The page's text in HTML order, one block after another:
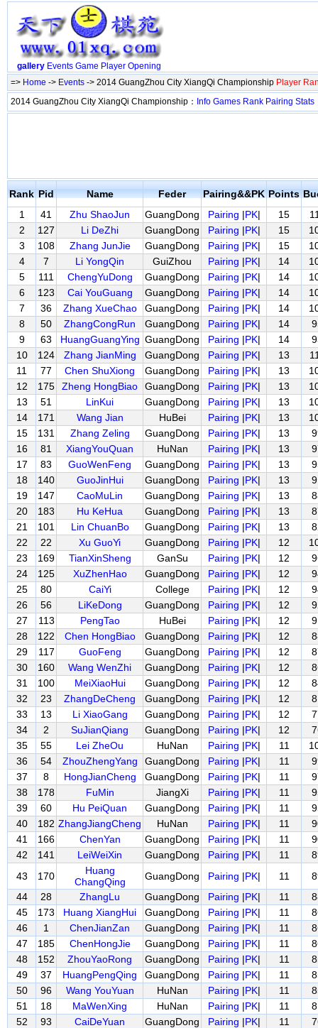
gallery Events Game Player Opening
=> Home -> Events -> 2014 GuangZhou City XiangQi Championship Player
2014 GuangZhou City XiangQi Championship： Info Games Rank Pairing Stats
Rank Pid Name Feder Pairing&&PK Points
1
41 Zhu ShaoJun GuangDong Pairing |PK| 15
2
127 Li DeZhi GuangDong Pairing |PK| 15
3
108 Zhang JunJie GuangDong Pairing |PK| 15
4
7 Li YongQin GuiZhou Pairing |PK| 14
5
111 ChengYuDong GuangDong Pairing |PK| 14
6
123 Cai YouGuang GuangDong Pairing |PK| 14
7
36 Zhang XueChao GuangDong Pairing |PK| 14
8
50 ZhangCongRun GuangDong Pairing |PK| 14
9
63 HuangGuangYing GuangDong Pairing |PK| 14
10
124 Zhang JianMing GuangDong Pairing |PK| 13
11
77 Chen ShuXiong GuangDong Pairing |PK| 13
12
175 Zheng HongBiao GuangDong Pairing |PK| 13
13
51 LinKui GuangDong Pairing |PK| 13
14
171 Wang Jian HuBei Pairing |PK| 13
15
131 Zhang Zeling GuangDong Pairing |PK| 13
16
81 XiangYouQuan HuNan Pairing |PK| 13
17
83 GuoWenFeng GuangDong Pairing |PK| 13
18
140 GuoJinHui GuangDong Pairing |PK| 13
19
147 CaoMuLin GuangDong Pairing |PK| 13
20
183 Hu KeHua GuangDong Pairing |PK| 13
21
101 Lin ChuanBo GuangDong Pairing |PK| 13
22
22 Xu GuoYi GuangDong Pairing |PK| 12
23
169 TianXinSheng GanSu Pairing |PK| 12
24
125 XuZhenHao GuangDong Pairing |PK| 12
25
80 CaiYi College Pairing |PK| 12
26
56 LiKeDong GuangDong Pairing |PK| 12
27
113 PengTao HuBei Pairing |PK| 12
28
122 Chen HongBiao GuangDong Pairing |PK| 12
29
117 GuoFeng GuangDong Pairing |PK| 12
30
160 Wang WenZhi GuangDong Pairing |PK| 12
31
100 MeiXiaoHui GuangDong Pairing |PK| 12
32
23 ZhangDeCheng GuangDong Pairing |PK| 12
33
13 Li XiaoGang GuangDong Pairing |PK| 12
34
2 SuJianQiang GuangDong Pairing |PK| 12
35
55 Lei ZheOu HuNan Pairing |PK| 11
36
54 ZhouZhengYang GuangDong Pairing |PK| 11
37
8 HongJianCheng GuangDong Pairing |PK| 11
38
178 FuMin JiangXi Pairing |PK| 11
39
60 Hu PeiQuan GuangDong Pairing |PK| 11
40
182 ZhangJiangCheng HuNan Pairing |PK| 11
41
166 ChenYan GuangDong Pairing |PK| 11
42
141 LeiWeiXin GuangDong Pairing |PK| 11
43
170
Huang
ChangQing
GuangDong Pairing |PK| 11
44
28 ZhangLu GuangDong Pairing |PK| 11
45
173 Huang XiangHui GuangDong Pairing |PK| 11
46
1 ChenJianZan GuangDong Pairing |PK| 11
47
185 ChenHongJie GuangDong Pairing |PK| 11
48
152 ZhouYaoRong GuangDong Pairing |PK| 11
49
37 HuangPengQing GuangDong Pairing |PK| 11
50
96 Wang YouYuan HuNan Pairing |PK| 11
51
18 MaWenXing HuNan Pairing |PK| 11
52
93 CaiDeYuan GuangDong Pairing |PK| 11